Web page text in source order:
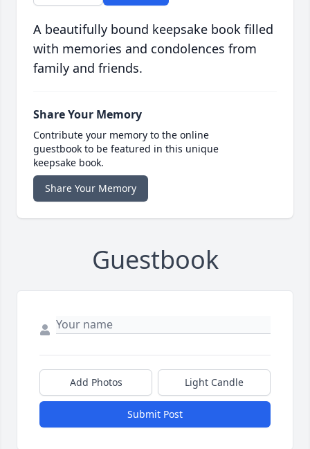
A beautifully bound keepsake book filled
with memories and condolences from
family and friends.
Share Your Memory
Contribute your memory to the online
guestbook to be featured in this unique
keepsake book.
Share Your Memory
Guestbook
Add Photos Light Candle
Submit Post